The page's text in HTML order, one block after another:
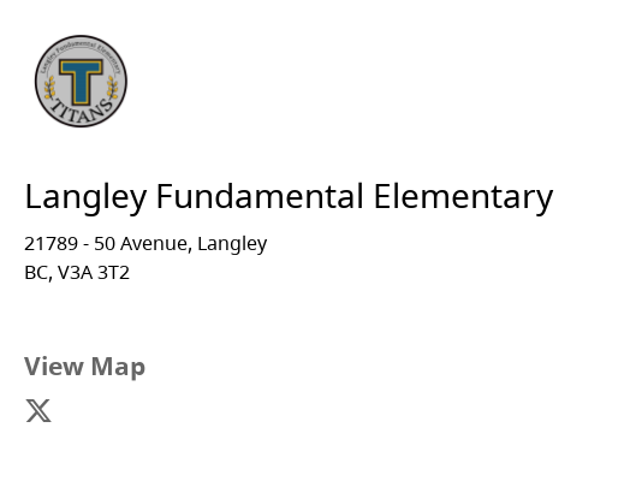
Langley Fundamental Elementary
21789 - 50 Avenue, Langley
BC, V3A 3T2
View Map